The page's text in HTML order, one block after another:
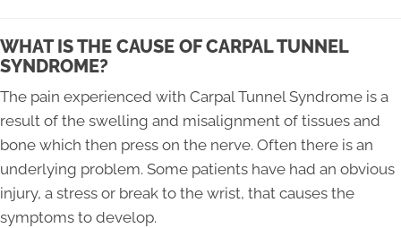
WHAT IS THE CAUSE OF CARPAL TUNNEL
SYNDROME?
The pain experienced with Carpal Tunnel Syndrome is a
result of the swelling and misalignment of tissues and
bone which then press on the nerve. Often there is an
underlying problem. Some patients have had an obvious
injury, a stress or break to the wrist, that causes the
symptoms to develop.